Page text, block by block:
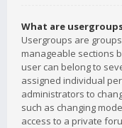
What are
Usergroups are
manageable sections
user can belong to
assigned individual
administrators to
such as changing
access to a private